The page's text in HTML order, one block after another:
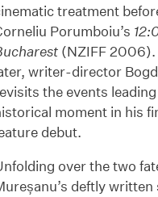
treatment
Porumboiu’s
(NZIFF 2006).
writer-director
the events
moment in his
debut.
over the two
deftly